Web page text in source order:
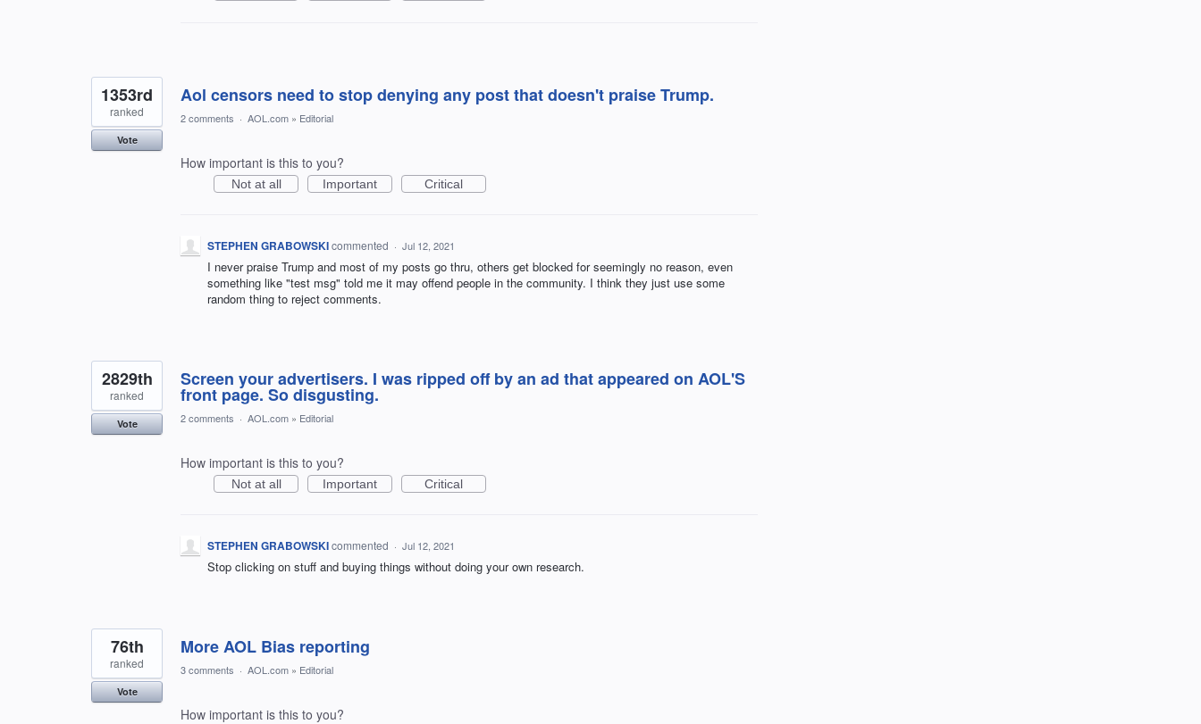
Aol censors need to stop denying any post that doesn't praise Trump.
1353rd
ranked
Vote
2 comments · AOL.com » Editorial
How important is this to you?
Not at all Important Critical
STEPHEN GRABOWSKIcommented · Jul 12, 2021
I never praise Trump and most of my posts go thru, others get blocked for seemingly no reason, even
something like "test msg" told me it may offend people in the community. I think they just use some
random thing to reject comments.
Screen your advertisers. I was ripped off by an ad that appeared on AOL'S
front page. So disgusting.
2829th
ranked
Vote 2 comments · AOL.com » Editorial
How important is this to you?
Not at all Important Critical
STEPHEN GRABOWSKIcommented · Jul 12, 2021
Stop clicking on stuff and buying things without doing your own research.
More AOL Bias reporting
76th
ranked
Vote
3 comments · AOL.com » Editorial
How important is this to you?